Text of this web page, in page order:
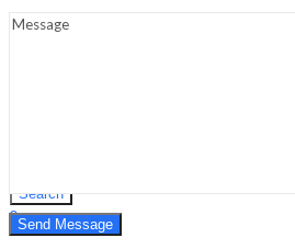
Search
0
Cart ₹0.00